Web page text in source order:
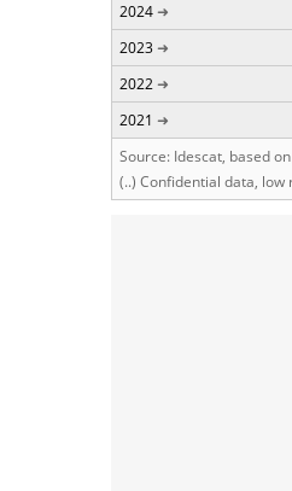
2024
2023
2022
2021
Source: Idescat, based
(..) Confidential data,